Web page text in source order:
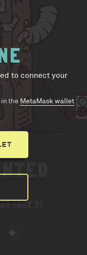
to connect your
the MetaMask wallet